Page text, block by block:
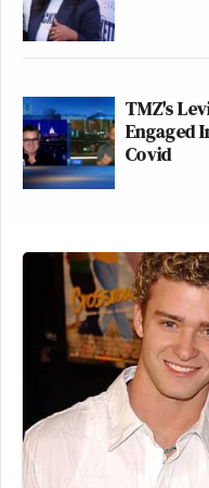
TMZ's
Engaged
Covid